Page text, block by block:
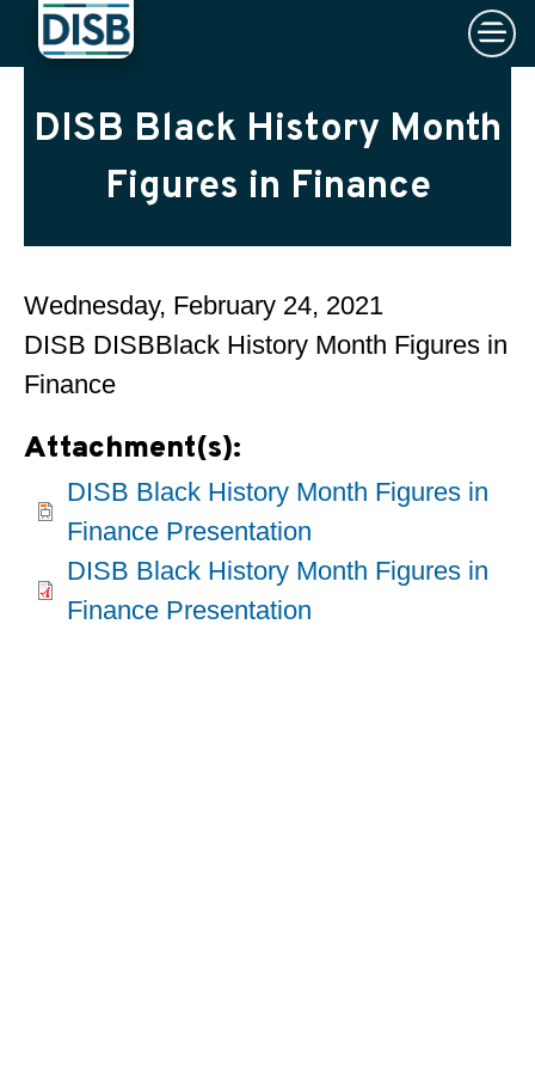
×
DISB Black History Month
Figures in Finance
Wednesday, February 24, 2021
DISB DISBBlack History Month Figures in
Finance
Attachment(s):
DISB Black History Month Figures in
Finance Presentation
DISB Black History Month Figures in
Finance Presentation